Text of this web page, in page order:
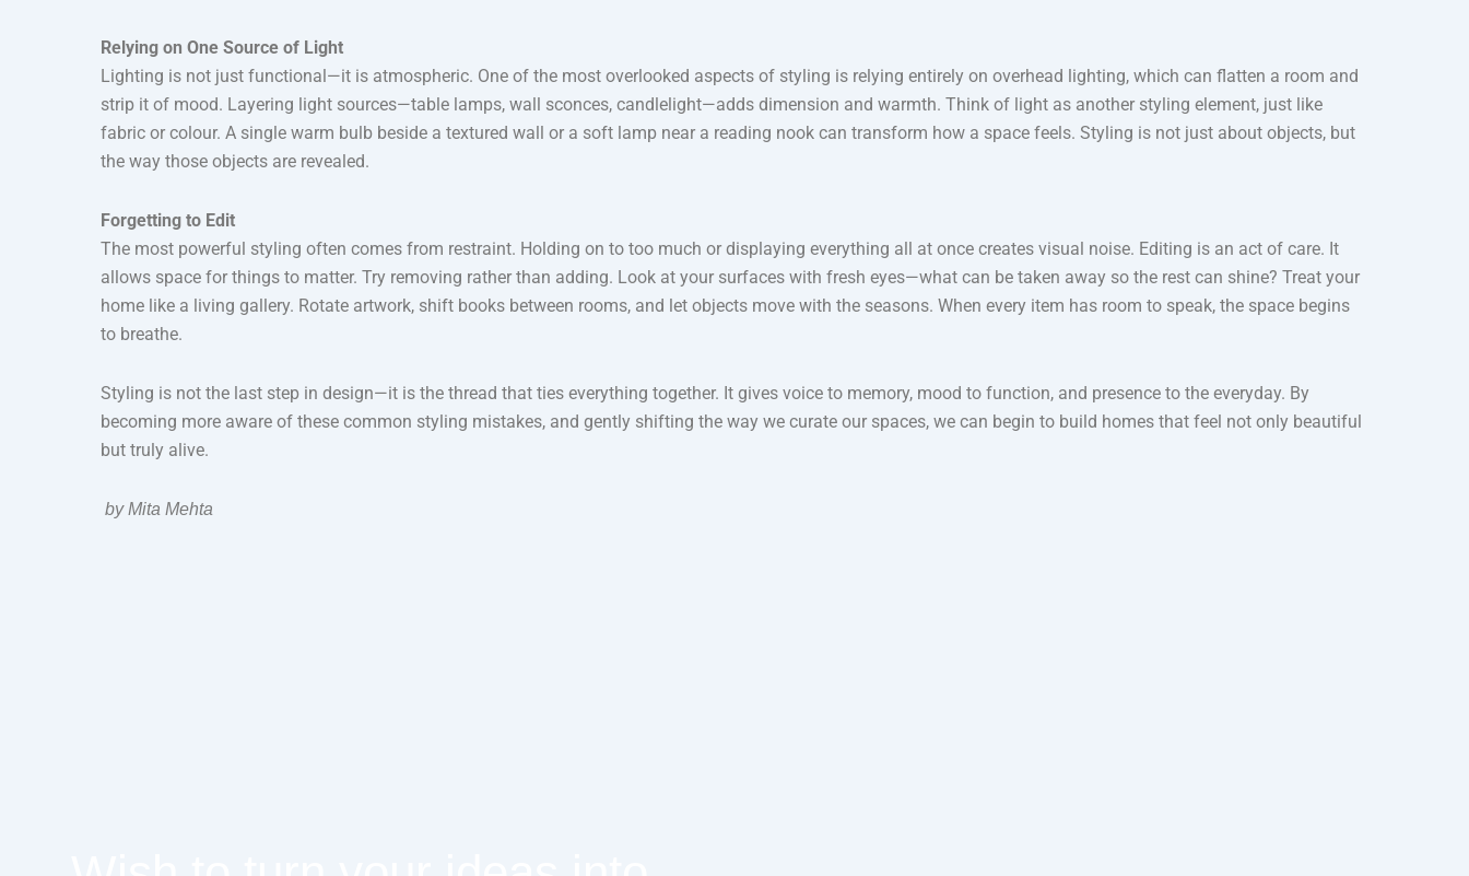
Relying on One Source of Light
Lighting is not just functional—it is atmospheric. One of the most overlooked aspects of styling is relying entirely on overhead lighting, which can flatten a room and
strip it of mood. Layering light sources—table lamps, wall sconces, candlelight—adds dimension and warmth. Think of light as another styling element, just like
fabric or colour. A single warm bulb beside a textured wall or a soft lamp near a reading nook can transform how a space feels. Styling is not just about objects, but
the way those objects are revealed.
Forgetting to Edit
The most powerful styling often comes from restraint. Holding on to too much or displaying everything all at once creates visual noise. Editing is an act of care. It
allows space for things to matter. Try removing rather than adding. Look at your surfaces with fresh eyes—what can be taken away so the rest can shine? Treat your
home like a living gallery. Rotate artwork, shift books between rooms, and let objects move with the seasons. When every item has room to speak, the space begins
to breathe.
Styling is not the last step in design—it is the thread that ties everything together. It gives voice to memory, mood to function, and presence to the everyday. By
becoming more aware of these common styling mistakes, and gently shifting the way we curate our spaces, we can begin to build homes that feel not only beautiful
but truly alive.
by Mita Mehta